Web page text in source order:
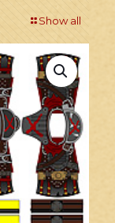
Show all